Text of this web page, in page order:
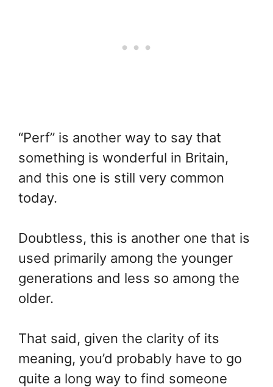
“Perf” is another way to say that
something is wonderful in Britain,
and this one is still very common
today.
Doubtless, this is another one that is
used primarily among the younger
generations and less so among the
older.
That said, given the clarity of its
meaning, you’d probably have to go
quite a long way to find someone